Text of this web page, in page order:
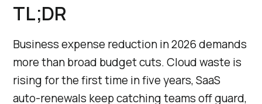
TL;DR
Business expense reduction in 2026 demands
more than broad budget cuts. Cloud waste is
rising for the first time in five years, SaaS
auto-renewals keep catching teams off guard,